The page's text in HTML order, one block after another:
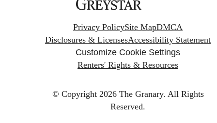
Privacy PolicySite MapDMCA
Disclosures & LicensesAccessibility Statement
Customize Cookie Settings
Renters' Rights & Resources
© Copyright 2026 The Granary. All Rights
Reserved.